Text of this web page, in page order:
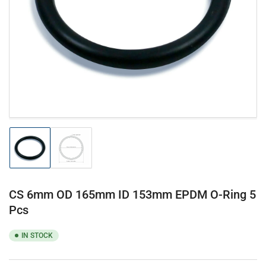
Load
image
1
view
Load
image
2
view
CS 6mm OD 165mm ID 153mm EPDM O-Ring 5
Pcs
IN STOCK